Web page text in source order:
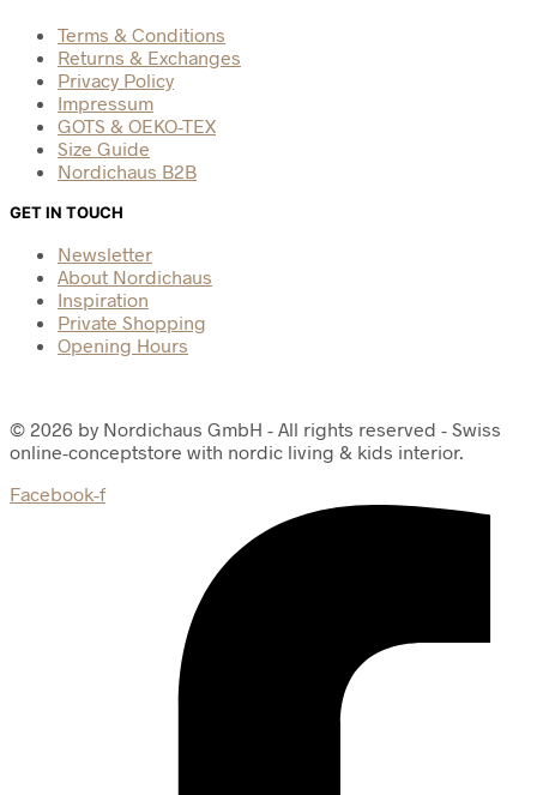
Terms & Conditions
Returns & Exchanges
Privacy Policy
Impressum
GOTS & OEKO-TEX
Size Guide
Nordichaus B2B
GET IN TOUCH
Newsletter
About Nordichaus
Inspiration
Private Shopping
Opening Hours
© 2026 by Nordichaus GmbH - All rights reserved - Swiss
online-conceptstore with nordic living & kids interior.
Facebook-f